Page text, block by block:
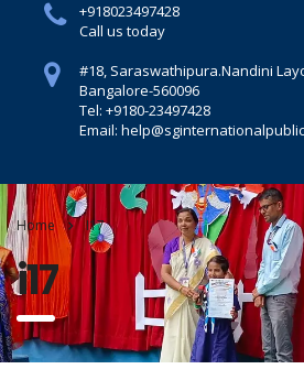
+918023497428
Call us today
#18, Saraswathipura.Nandini
Bangalore-560096
Tel: +9180-23497428
Email:
Home I17
i17